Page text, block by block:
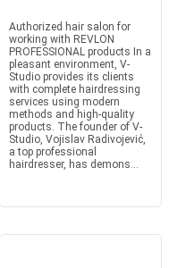
Authorized hair salon for
working with REVLON
PROFESSIONAL products In a
pleasant environment, V-
Studio provides its clients
with complete hairdressing
services using modern
methods and high-quality
products. The founder of V-
Studio, Vojislav Radivojević,
a top professional
hairdresser, has demons...